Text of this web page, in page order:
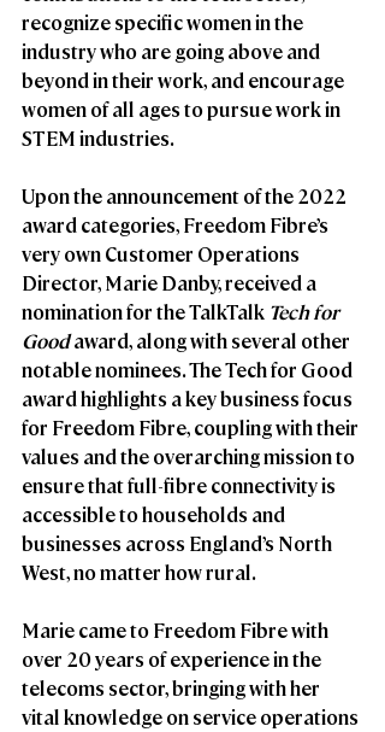
recognize specific women in the
industry who are going above and
beyond in their work, and encourage
women of all ages to pursue work in
STEM industries.
Upon the announcement of the 2022
award categories, Freedom Fibre’s
very own Customer Operations
Director, Marie Danby, received a
nomination for the TalkTalk Tech for
Good award, along with several other
notable nominees. The Tech for Good
award highlights a key business focus
for Freedom Fibre, coupling with their
values and the overarching mission to
ensure that full-fibre connectivity is
accessible to households and
businesses across England’s North
West, no matter how rural.
Marie came to Freedom Fibre with
over 20 years of experience in the
telecoms sector, bringing with her
vital knowledge on service operations